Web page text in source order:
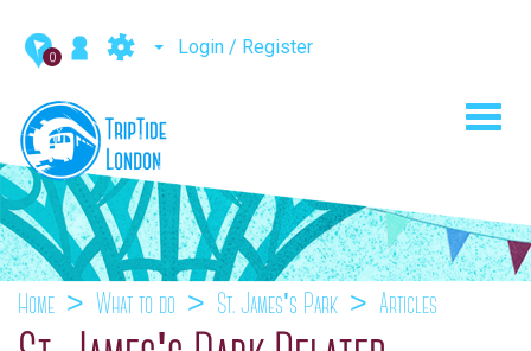
0 Login / Register
Home What to do St. James's Park Articles